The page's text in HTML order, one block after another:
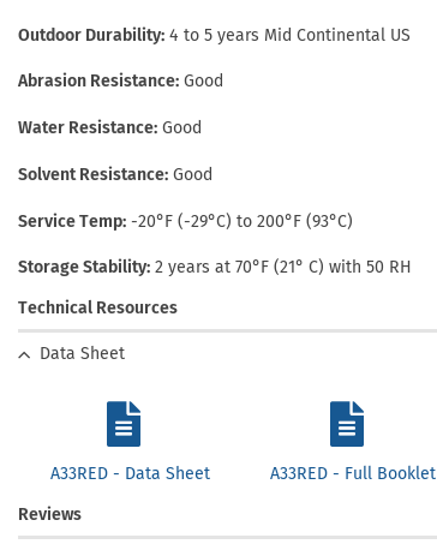
Outdoor Durability 4 to 5 years Mid Continental US
Abrasion Resistance Good
Water Resistance Good
Solvent Resistance Good
Service Temp -20°F (-29°C) to 200°F (93°C)
Storage Stability 2 years at 70°F (21° C) with 50 RH
Technical Resources
Data Sheet
A33RED - Data Sheet
A33RED - Full Booklet
Reviews